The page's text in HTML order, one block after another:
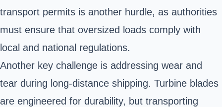
transport permits is another hurdle, as authorities
must ensure that oversized loads comply with
local and national regulations.
Another key challenge is addressing wear and
tear during long-distance shipping. Turbine blades
are engineered for durability, but transporting